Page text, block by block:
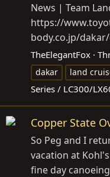
News | Team
https://
body.co.jp/
TheElegantFox
dakar
land
Series / LC300/
Copper State
So Peg and I
vacation at
fine day